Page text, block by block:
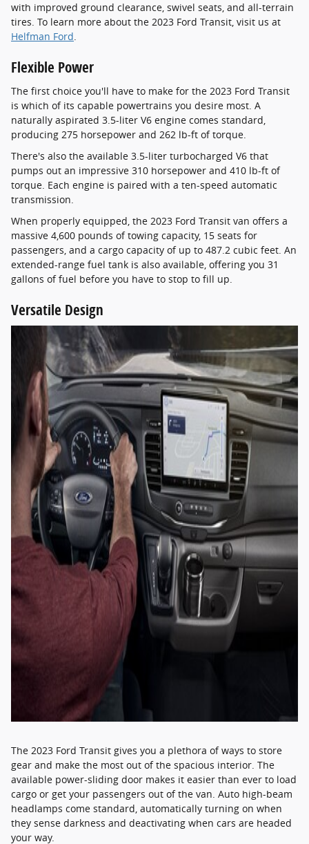
with improved ground clearance, swivel seats, and all-terrain
tires. To learn more about the 2023 Ford Transit, visit us at
Helfman Ford.
Flexible Power
The first choice you'll have to make for the 2023 Ford Transit
is which of its capable powertrains you desire most. A
naturally aspirated 3.5-liter V6 engine comes standard,
producing 275 horsepower and 262 lb-ft of torque.
There's also the available 3.5-liter turbocharged V6 that
pumps out an impressive 310 horsepower and 410 lb-ft of
torque. Each engine is paired with a ten-speed automatic
transmission.
When properly equipped, the 2023 Ford Transit van offers a
massive 4,600 pounds of towing capacity, 15 seats for
passengers, and a cargo capacity of up to 487.2 cubic feet. An
extended-range fuel tank is also available, offering you 31
gallons of fuel before you have to stop to fill up.
Versatile Design
The 2023 Ford Transit gives you a plethora of ways to store
gear and make the most out of the spacious interior. The
available power-sliding door makes it easier than ever to load
cargo or get your passengers out of the van. Auto high-beam
headlamps come standard, automatically turning on when
they sense darkness and deactivating when cars are headed
your way.